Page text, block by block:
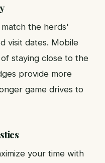
the herds'
visit dates. Mobile
staying close to the
provide more
game drives to
your time with